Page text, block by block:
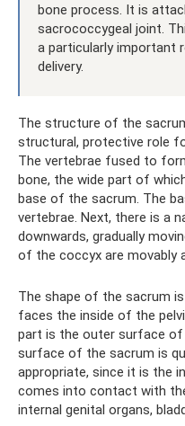
bone process. It is
sacrococcygeal joint.
a particularly important
delivery.
The structure of the
structural, protective role
The vertebrae fused to
bone, the wide part of
base of the sacrum. The
vertebrae. Next, there is a
downwards, gradually
of the coccyx are movably
The shape of the sacrum
faces the inside of the
part is the outer surface
surface of the sacrum is
appropriate, since it is the
comes into contact with
internal genital organs,